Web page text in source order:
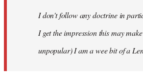
I don't follow any doctrine in
I get the impression this may
unpopular) I am a wee bit of a